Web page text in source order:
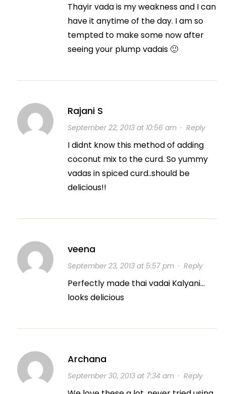
Thayir vada is my weakness and I can
have it anytime of the day. I am so
tempted to make some now after
seeing your plump vadais 🙂
Rajani S
September 22, 2013 at 10:56 am· Reply
I didnt know this method of adding
coconut mix to the curd. So yummy
vadas in spiced curd..should be
delicious!!
veena
September 23, 2013 at 5:57 pm· Reply
Perfectly made thai vadai Kalyani…
looks delicious
Archana
September 30, 2013 at 7:34 am· Reply